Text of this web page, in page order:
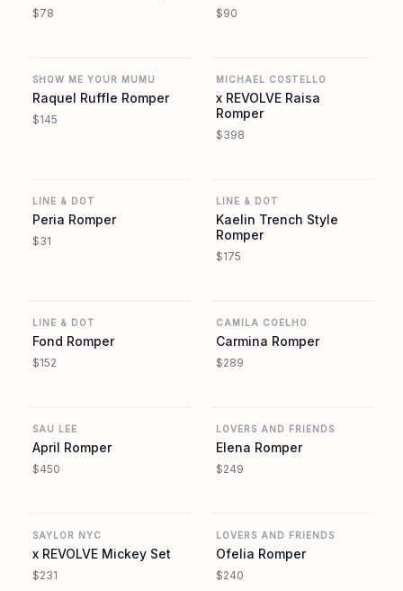
$78 $90
SHOW ME YOUR MUMU
Raquel Ruffle Romper
$145
MICHAEL COSTELLO
x REVOLVE Raisa
Romper
$398
LINE & DOT
Peria Romper
$31
LINE & DOT
Kaelin Trench Style
Romper
$175
LINE & DOT
Fond Romper
$152
CAMILA COELHO
Carmina Romper
$289
SAU LEE
April Romper
$450
LOVERS AND FRIENDS
Elena Romper
$249
SAYLOR NYC
x REVOLVE Mickey Set
$231
LOVERS AND FRIENDS
Ofelia Romper
$240